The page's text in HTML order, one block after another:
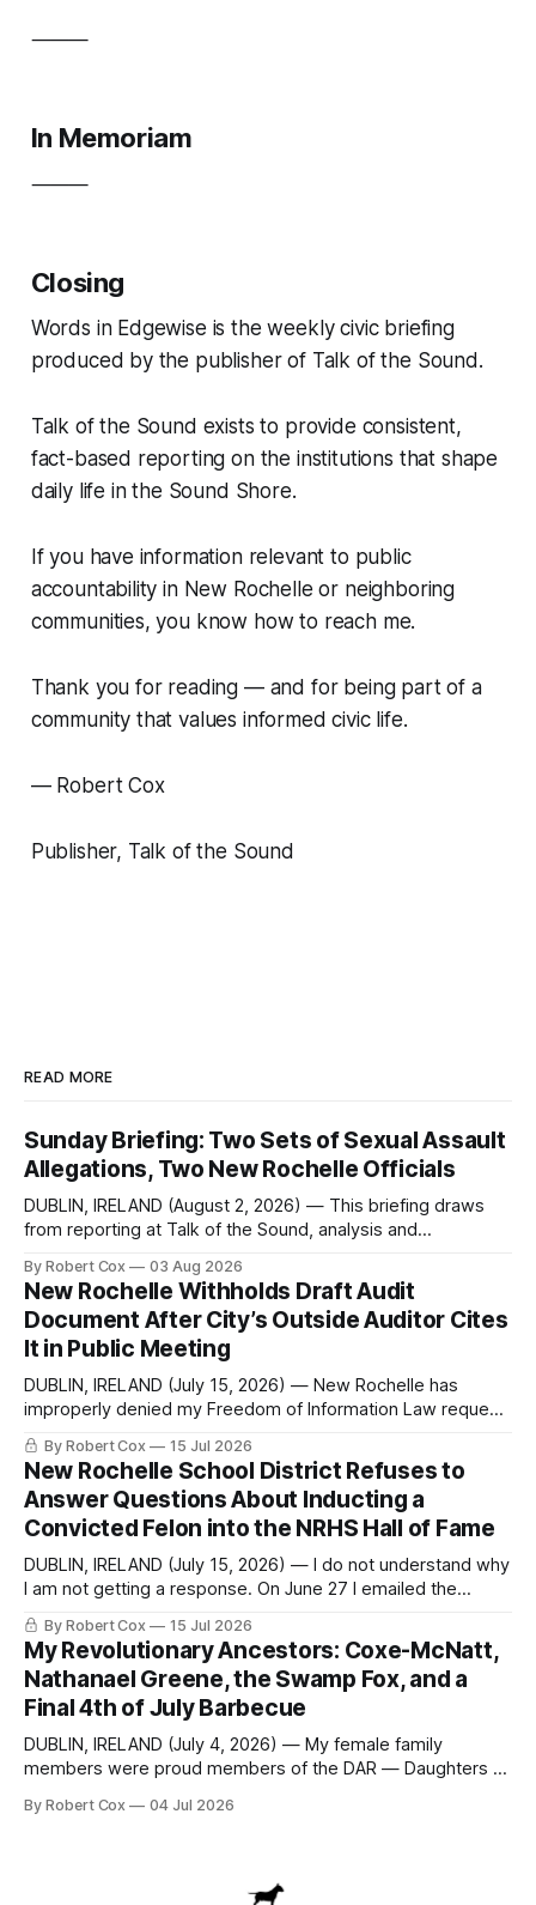
⸻
In Memoriam
⸻
Closing
Words in Edgewise is the weekly civic briefing
produced by the publisher of Talk of the Sound.
Talk of the Sound exists to provide consistent,
fact-based reporting on the institutions that shape
daily life in the Sound Shore.
If you have information relevant to public
accountability in New Rochelle or neighboring
communities, you know how to reach me.
Thank you for reading — and for being part of a
community that values informed civic life.
— Robert Cox
Publisher, Talk of the Sound
READ MORE
Sunday Briefing: Two Sets of Sexual Assault
Allegations, Two New Rochelle Officials
DUBLIN, IRELAND (August 2, 2026) — This briefing draws
from reporting at Talk of the Sound, analysis and
regional coverage for the month ending August 2, 2026 A
Note from the Publisher Over the past few weeks I took
sone time off (sort
By Robert Cox 03 Aug 2026
New Rochelle Withholds Draft Audit
Document After City’s Outside Auditor Cites
It in Public Meeting
DUBLIN, IRELAND (July 15, 2026) — New Rochelle has
improperly denied my Freedom of Information Law request
seeking a draft financial statement that the City's own
outside auditor consulted, paged through, and relied upon
to answer a direct question from a member of City Council
at a meeting of
By Robert Cox 15 Jul 2026
New Rochelle School District Refuses to
Answer Questions About Inducting a
Convicted Felon into the NRHS Hall of Fame
DUBLIN, IRELAND (July 15, 2026) — I do not understand why
I am not getting a response. On June 27 I emailed the
district with straightforward questions about the New
Rochelle High School Distinguished Alumni Hall of Fame.
Four people had just been inducted after a five-year hiatus.
One of
By Robert Cox 15 Jul 2026
My Revolutionary Ancestors: Coxe-McNatt,
Nathanael Greene, the Swamp Fox, and a
Final 4th of July Barbecue
DUBLIN, IRELAND (July 4, 2026) — My female family
members were proud members of the DAR — Daughters of
documenting the family genealogy. When my grandfather
By Robert Cox 04 Jul 2026